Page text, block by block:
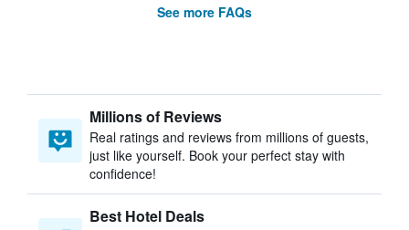
See more FAQs
Millions of Reviews
Real ratings and reviews from millions of guests,
just like yourself. Book your perfect stay with
confidence!
Best Hotel Deals